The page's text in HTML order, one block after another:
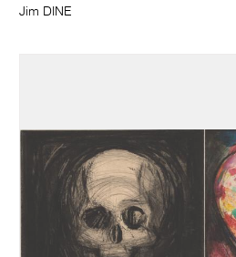
Jim DINE